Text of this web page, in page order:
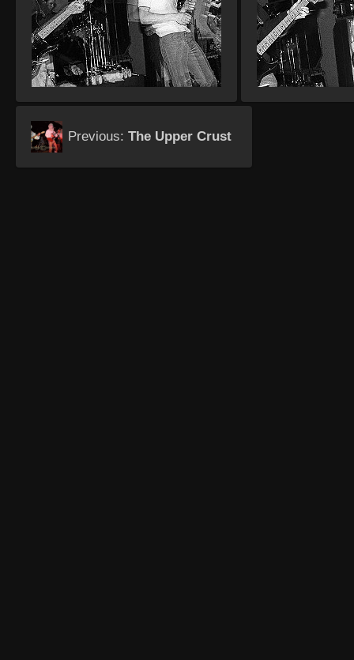
Previous: The Upper Crust